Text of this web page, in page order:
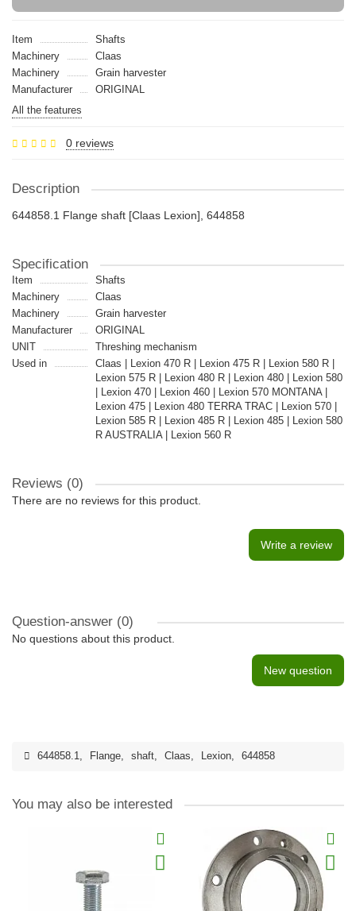
Item
Shafts
Machinery
Claas
Machinery
Grain harvester
Manufacturer
ORIGINAL
All the features
0 reviews
Description
644858.1 Flange shaft [Claas Lexion], 644858
Specification
Item
Shafts
Machinery
Claas
Machinery
Grain harvester
Manufacturer
ORIGINAL
UNIT
Threshing mechanism
Used in
Claas | Lexion 470 R | Lexion 475 R | Lexion 580 R |
Lexion 575 R | Lexion 480 R | Lexion 480 | Lexion 580
| Lexion 470 | Lexion 460 | Lexion 570 MONTANA |
Lexion 475 | Lexion 480 TERRA TRAC | Lexion 570 |
Lexion 585 R | Lexion 485 R | Lexion 485 | Lexion 580
R AUSTRALIA | Lexion 560 R
Reviews (0)
There are no reviews for this product.
Write a review
Question-answer (0)
No questions about this product.
New question
644858.1, Flange, shaft, Claas, Lexion, 644858
You may also be interested